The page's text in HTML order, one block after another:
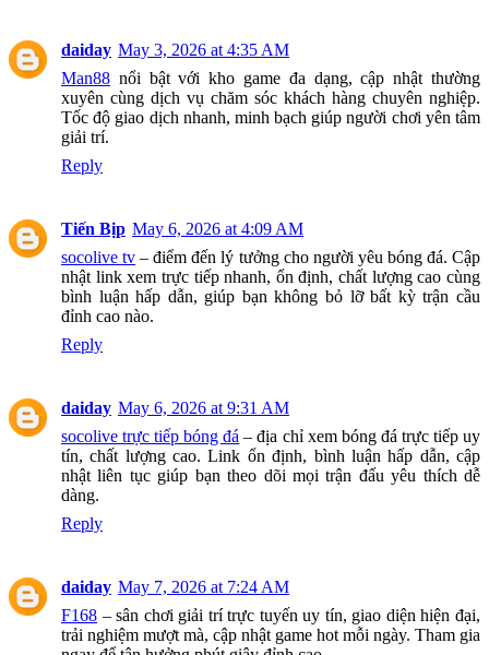
daiday May 3, 2026 at 4:35 AM
Man88 nổi bật với kho game đa dạng, cập nhật thường
xuyên cùng dịch vụ chăm sóc khách hàng chuyên nghiệp.
Tốc độ giao dịch nhanh, minh bạch giúp người chơi yên tâm
giải trí.
Reply
Tiến Bịp May 6, 2026 at 4:09 AM
socolive tv – điểm đến lý tưởng cho người yêu bóng đá. Cập
nhật link xem trực tiếp nhanh, ổn định, chất lượng cao cùng
bình luận hấp dẫn, giúp bạn không bỏ lỡ bất kỳ trận cầu
đỉnh cao nào.
Reply
daiday May 6, 2026 at 9:31 AM
socolive trực tiếp bóng đá – địa chỉ xem bóng đá trực tiếp uy
tín, chất lượng cao. Link ổn định, bình luận hấp dẫn, cập
nhật liên tục giúp bạn theo dõi mọi trận đấu yêu thích dễ
dàng.
Reply
daiday May 7, 2026 at 7:24 AM
F168 – sân chơi giải trí trực tuyến uy tín, giao diện hiện đại,
trải nghiệm mượt mà, cập nhật game hot mỗi ngày. Tham gia